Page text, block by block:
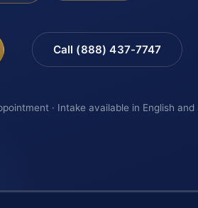
Call (888) 437-7747
· Intake available in English and